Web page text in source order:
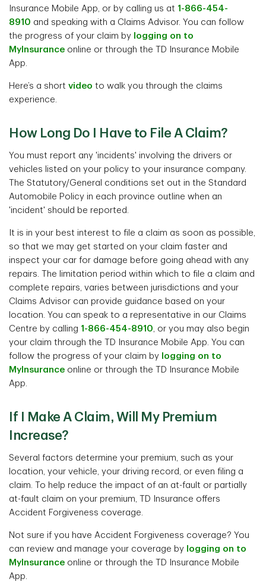
Insurance Mobile App, or by calling us at 1-866-454-
8910 and speaking with a Claims Advisor. You can follow
the progress of your claim by logging on to
MyInsurance online or through the TD Insurance Mobile
App.
Here’s a short video to walk you through the claims
experience.
How Long Do I Have to File A Claim?
You must report any 'incidents' involving the drivers or
vehicles listed on your policy to your insurance company.
The Statutory/General conditions set out in the Standard
Automobile Policy in each province outline when an
'incident' should be reported.
It is in your best interest to file a claim as soon as possible,
so that we may get started on your claim faster and
inspect your car for damage before going ahead with any
repairs. The limitation period within which to file a claim and
complete repairs, varies between jurisdictions and your
Claims Advisor can provide guidance based on your
location. You can speak to a representative in our Claims
Centre by calling 1-866-454-8910, or you may also begin
your claim through the TD Insurance Mobile App. You can
follow the progress of your claim by logging on to
MyInsurance online or through the TD Insurance Mobile
App.
If I Make A Claim, Will My Premium
Increase?
Several factors determine your premium, such as your
location, your vehicle, your driving record, or even filing a
claim. To help reduce the impact of an at-fault or partially
at-fault claim on your premium, TD Insurance offers
Accident Forgiveness coverage.
Not sure if you have Accident Forgiveness coverage? You
can review and manage your coverage by logging on to
MyInsurance online or through the TD Insurance Mobile
App.